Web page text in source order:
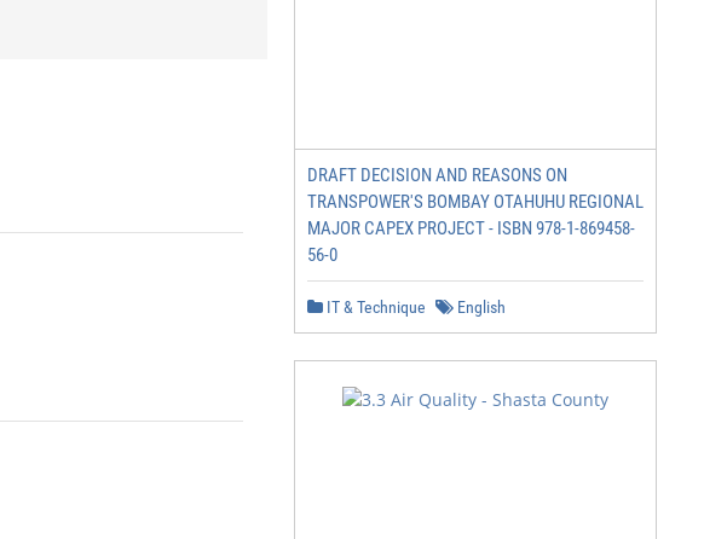
DRAFT DECISION AND REASONS ON
TRANSPOWER'S BOMBAY OTAHUHU REGIONAL
MAJOR CAPEX PROJECT - ISBN 978-1-869458-
56-0
IT & Technique English